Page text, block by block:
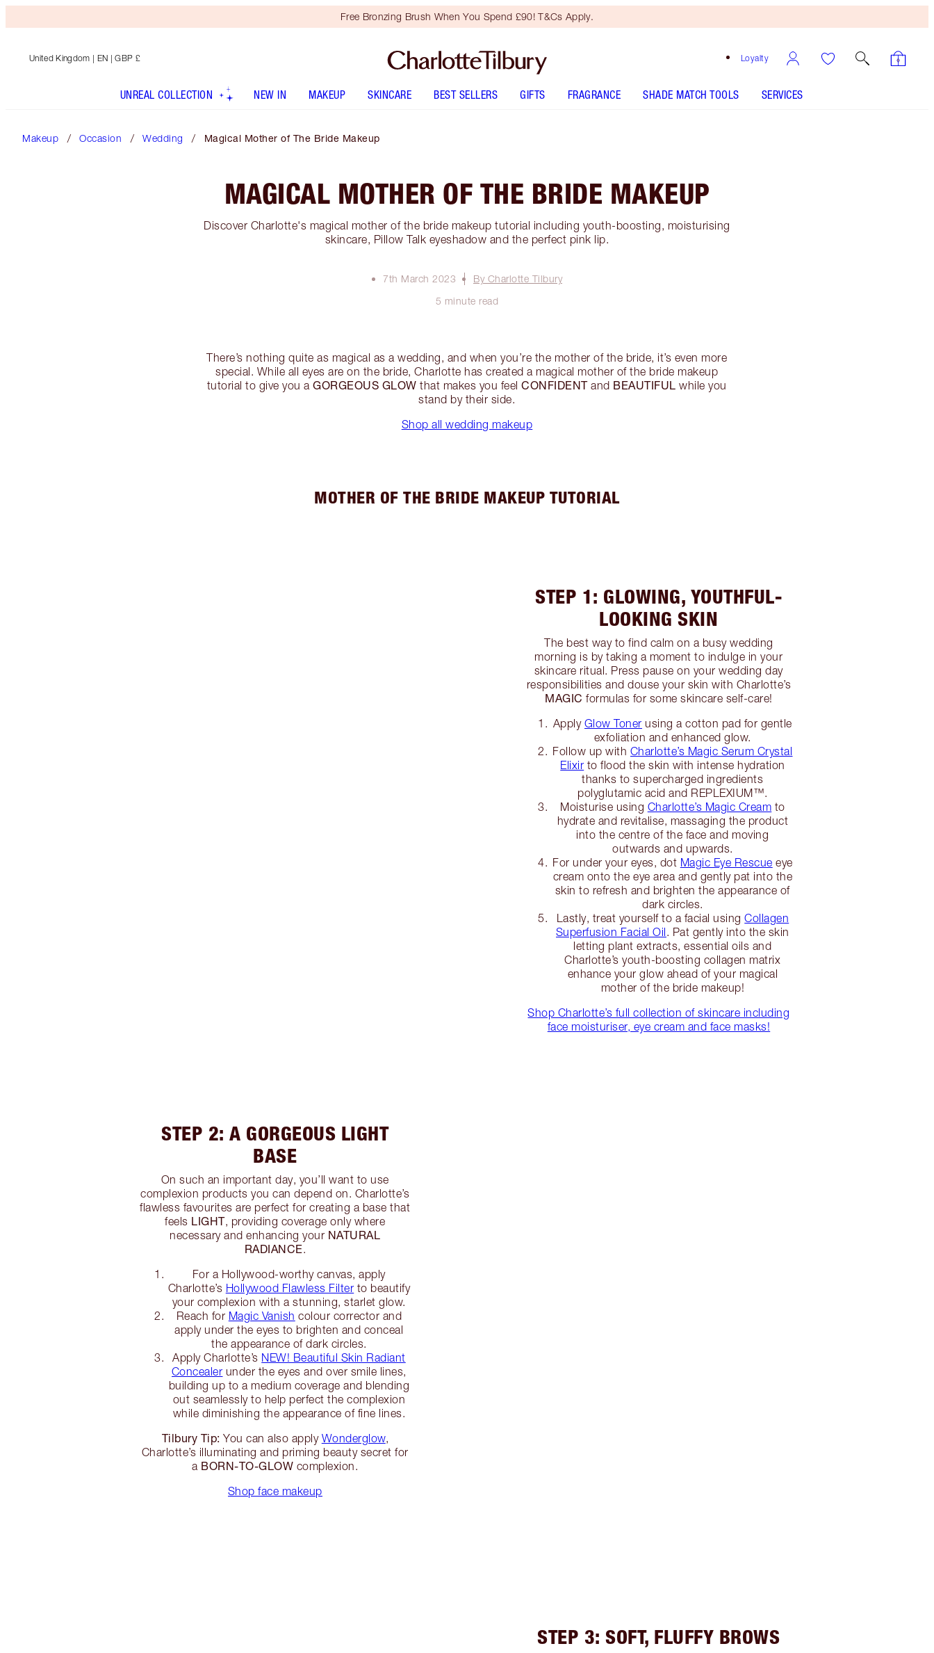
Free Bronzing Brush When You Spend £90! T&Cs Apply.
Loyalty
United Kingdom | EN | GBP £
UNREAL COLLECTION NEW IN MAKEUP SKINCARE BEST SELLERS GIFTS FRAGRANCE SHADE MATCH TOOLS SERVICES
Makeup Occasion Wedding Magical Mother of The Bride Makeup
MAGICAL MOTHER OF THE BRIDE MAKEUP
Discover Charlotte's magical mother of the bride makeup tutorial including youth-boosting, moisturising
skincare, Pillow Talk eyeshadow and the perfect pink lip.
7th March 2023
By Charlotte Tilbury
5 minute read
There’s nothing quite as magical as a wedding, and when you’re the mother of the bride, it’s even more
special. While all eyes are on the bride, Charlotte has created a magical mother of the bride makeup
tutorial to give you aGORGEOUS GLOW that makes you feelCONFIDENTand BEAUTIFUL while you
stand by their side.
Shop all wedding makeup
MOTHER OF THE BRIDE MAKEUP TUTORIAL
STEP 1: GLOWING, YOUTHFUL-
LOOKING SKIN
The best way to find calm on a busy wedding
morning is by taking a moment to indulge in your
skincare ritual. Press pause on your wedding day
responsibilities and douse your skin with Charlotte’s
MAGIC formulas for some skincare self-care!
Apply Glow Toner using a cotton pad for gentle
exfoliation and enhanced glow.
Follow up with Charlotte’s Magic Serum Crystal
Elixir to flood the skin with intense hydration
thanks to supercharged ingredients
polyglutamic acid and REPLEXIUM™.
Moisturise using Charlotte’s Magic Cream to
hydrate and revitalise, massaging the product
into the centre of the face and moving
outwards and upwards.
For under your eyes, dot Magic Eye Rescue eye
cream onto the eye area and gently pat into the
skin to refresh and brighten the appearance of
dark circles.
Lastly, treat yourself to a facial usingCollagen
Superfusion Facial Oil. Pat gently into the skin
letting plant extracts, essential oils and
Charlotte’s youth-boosting collagen matrix
enhance your glow ahead of your magical
mother of the bride makeup!
Shop Charlotte’s full collection of skincare including
face moisturiser, eye cream and face masks!
STEP 2: A GORGEOUS LIGHT
BASE
On such an important day, you’ll want to use
complexion products you can depend on. Charlotte’s
flawless favourites are perfect for creating a base that
feels LIGHT, providing coverage only where
necessary and enhancing your NATURAL
RADIANCE.
For a Hollywood-worthy canvas, apply
Charlotte’s Hollywood Flawless Filter to beautify
your complexion with a stunning, starlet glow.
Reach for Magic Vanish colour corrector and
apply under the eyes to brighten and conceal
the appearance of dark circles.
Apply Charlotte’s NEW! Beautiful Skin Radiant
Concealer under the eyes and over smile lines,
building up to a medium coverage and blending
out seamlessly to help perfect the complexion
while diminishing the appearance of fine lines.
Tilbury Tip: You can also apply Wonderglow,
Charlotte’s illuminating and priming beauty secret for
a BORN-TO-GLOW complexion.
Shop face makeup
STEP 3: SOFT, FLUFFY BROWS